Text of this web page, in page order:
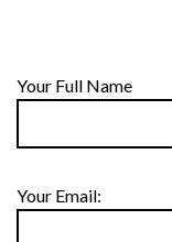
Your Full Name
Your Email: